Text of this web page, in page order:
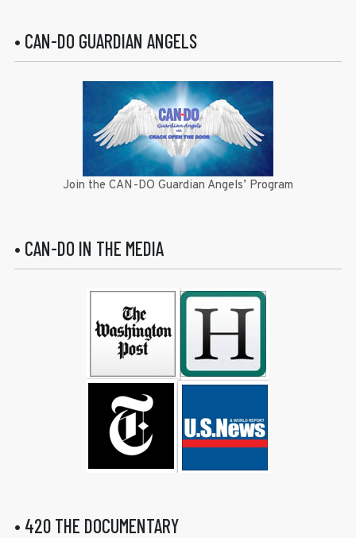
• CAN-DO GUARDIAN ANGELS
Join the CAN-DO Guardian Angels’ Program
• CAN-DO IN THE MEDIA
• 420 THE DOCUMENTARY